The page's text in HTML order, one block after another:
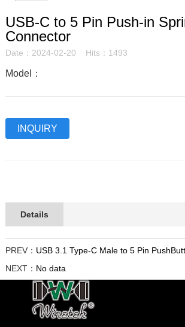
USB-C to 5 Pin Push-in
Connector
Date：2024-02-20 Hits：1493
Model：
INQUIRY
Details
PREV： USB 3.1 Type-C Male to 5 Pin
NEXT： No data